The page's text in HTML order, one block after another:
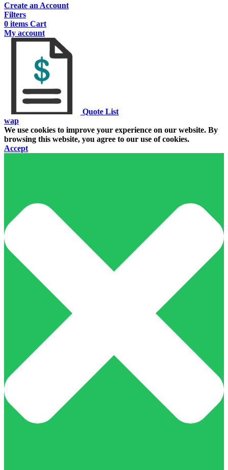
Create an Account
Filters
0 items Cart
My account
Quote List
wap
We use cookies to improve your experience on our website. By
browsing this website, you agree to our use of cookies.
Accept